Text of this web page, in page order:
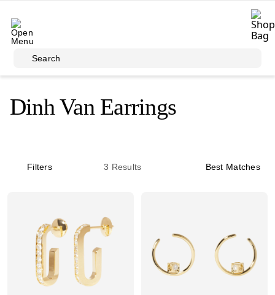
Search
Dinh Van Earrings
Filters 3 Results Best Matches